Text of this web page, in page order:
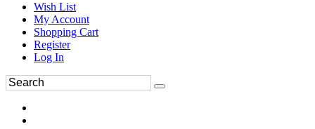
Wish List
My Account
Shopping Cart
Register
Log In